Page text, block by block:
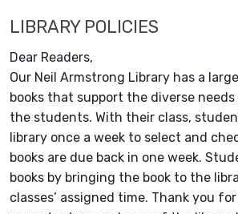
LIBRARY POLICIES
Dear Readers,
Our Neil Armstrong Library has a
books that support the diverse
the students. With their class,
library once a week to select and
books are due back in one week.
books by bringing the book to the
classes’ assigned time. Thank you